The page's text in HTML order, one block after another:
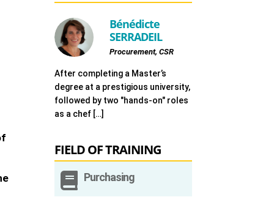
Bénédicte
SERRADEIL
Procurement, CSR
After completing a Master’s
degree at a prestigious university,
followed by two "hands-on" roles
as a chef […]
FIELD OF TRAINING
 Purchasing